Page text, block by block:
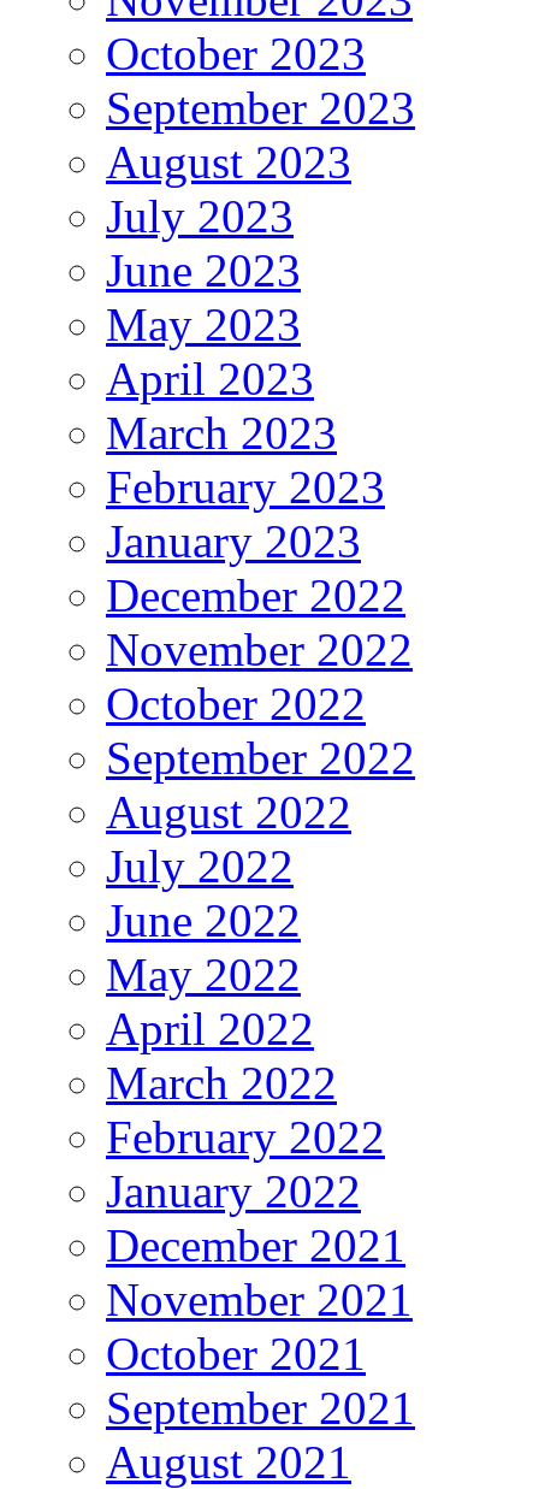
October 2023
September 2023
August 2023
July 2023
June 2023
May 2023
April 2023
March 2023
February 2023
January 2023
December 2022
November 2022
October 2022
September 2022
August 2022
July 2022
June 2022
May 2022
April 2022
March 2022
February 2022
January 2022
December 2021
November 2021
October 2021
September 2021
August 2021